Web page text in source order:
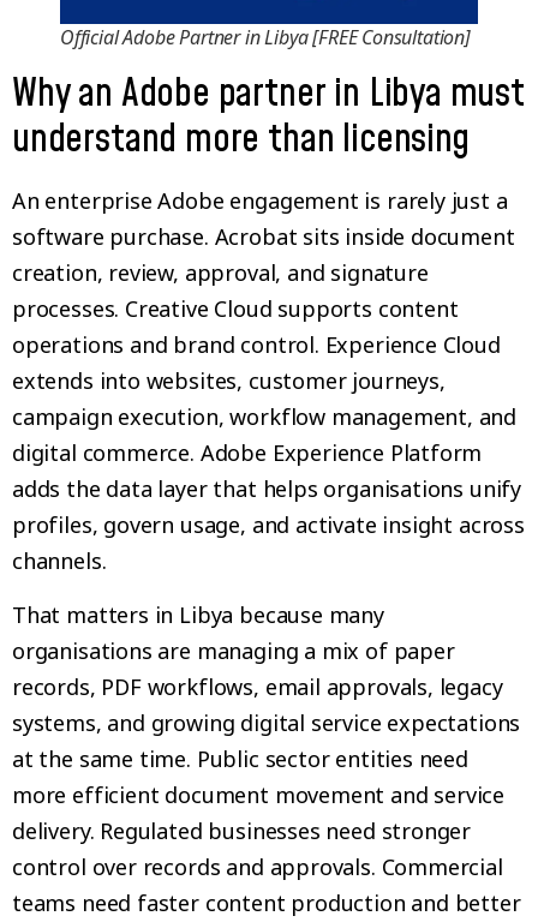
Official Adobe Partner in Libya [FREE Consultation]
Why an Adobe partner in Libya must
understand more than licensing
An enterprise Adobe engagement is rarely just a
software purchase. Acrobat sits inside document
creation, review, approval, and signature
processes. Creative Cloud supports content
operations and brand control. Experience Cloud
extends into websites, customer journeys,
campaign execution, workflow management, and
digital commerce. Adobe Experience Platform
adds the data layer that helps organisations unify
profiles, govern usage, and activate insight across
channels.
That matters in Libya because many
organisations are managing a mix of paper
records, PDF workflows, email approvals, legacy
systems, and growing digital service expectations
at the same time. Public sector entities need
more efficient document movement and service
delivery. Regulated businesses need stronger
control over records and approvals. Commercial
teams need faster content production and better